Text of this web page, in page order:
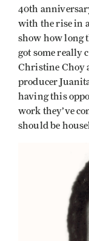
40th
with the rise in
show how long
got some really
Christine Choy
producer
having this
work they’ve
should be